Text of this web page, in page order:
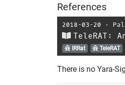
References
2018-03-20 ⋅
TeleRAT:
IRRat TeleRAT
There is no Yara-